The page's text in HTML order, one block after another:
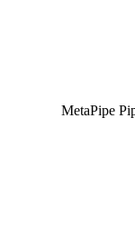
MetaPipe